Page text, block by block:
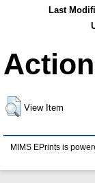
Last
View Item
MIMS EPrints is